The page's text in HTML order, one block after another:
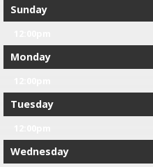
Sunday
Monday
Tuesday
Wednesday